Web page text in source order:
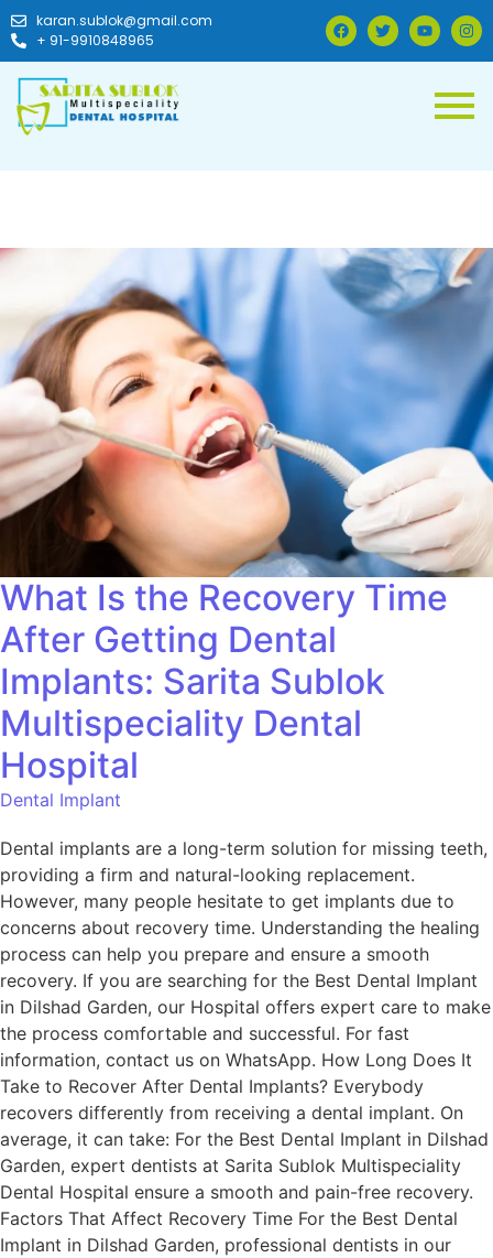
karan.sublok@gmail.com
+ 91-9910848965
What Is the Recovery Time
After Getting Dental
Implants: Sarita Sublok
Multispeciality Dental
Hospital
Dental Implant
Dental implants are a long-term solution for missing teeth,
providing a firm and natural-looking replacement.
However, many people hesitate to get implants due to
concerns about recovery time. Understanding the healing
process can help you prepare and ensure a smooth
recovery. If you are searching for the Best Dental Implant
in Dilshad Garden, our Hospital offers expert care to make
the process comfortable and successful. For fast
information, contact us on WhatsApp. How Long Does It
Take to Recover After Dental Implants? Everybody
recovers differently from receiving a dental implant. On
average, it can take: For the Best Dental Implant in Dilshad
Garden, expert dentists at Sarita Sublok Multispeciality
Dental Hospital ensure a smooth and pain-free recovery.
Factors That Affect Recovery Time For the Best Dental
Implant in Dilshad Garden, professional dentists in our